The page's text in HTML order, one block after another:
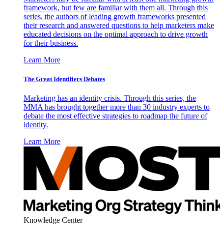
framework, but few are familiar with them all. Through this
series, the authors of leading growth frameworks presented
their research and answered questions to help marketers make
educated decisions on the optimal approach to drive growth
for their business.
Learn More
The Great Identifiers Debates
Marketing has an identity crisis. Through this series, the
MMA has brought together more than 30 industry experts to
debate the most effective strategies to roadmap the future of
identity.
Learn More
Knowledge Center